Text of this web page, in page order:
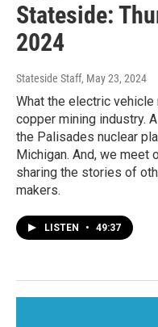
Stateside:
2024
Stateside Staff, May 23, 2024
What the electric vehicle
copper mining industry.
the Palisades nuclear
Michigan. And, we
sharing the stories of
makers.
LISTEN • 49:37